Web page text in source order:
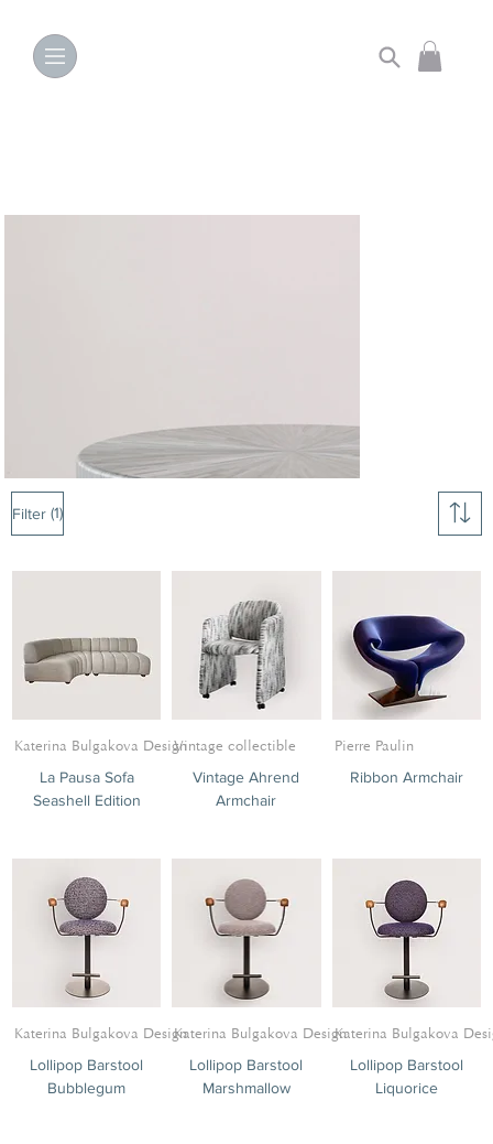
Filter (1)
Katerina Bulgakova Design
La Pausa Sofa
Seashell Edition
Vintage collectible
Vintage Ahrend
Armchair
Pierre Paulin
Ribbon Armchair
Katerina Bulgakova Design
Lollipop Barstool
Bubblegum
Katerina Bulgakova Design
Lollipop Barstool
Marshmallow
Katerina Bulgakova
Lollipop Barstool
Liquorice